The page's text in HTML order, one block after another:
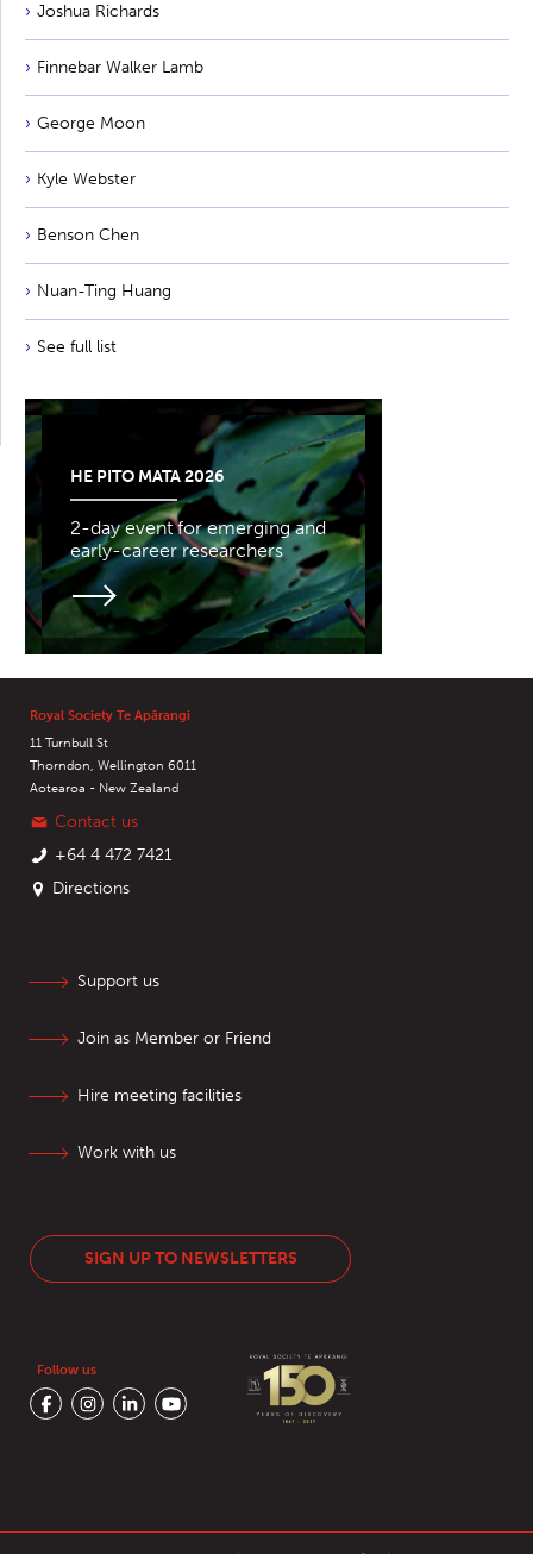
Joshua Richards
Finnebar Walker Lamb
George Moon
Kyle Webster
Benson Chen
Nuan-Ting Huang
See full list
HE PITO MATA 2026
2-day event for emerging and
early-career researchers
Royal Society Te Apārangi
11 Turnbull St
Thorndon, Wellington 6011
Aotearoa - New Zealand
Contact us
+64 4 472 7421
Directions
Support us
Join as Member or Friend
Hire meeting facilities
Work with us
SIGN UP TO NEWSLETTERS
Follow us